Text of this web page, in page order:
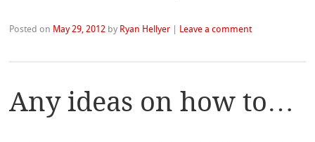
Posted on May 29, 2012 by Ryan Hellyer Leave a comment
Any ideas on how to…